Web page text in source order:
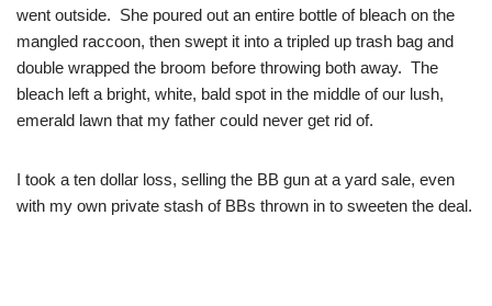
went outside. She poured out an entire bottle of bleach on the
mangled raccoon, then swept it into a tripled up trash bag and
double wrapped the broom before throwing both away. The
bleach left a bright, white, bald spot in the middle of our lush,
emerald lawn that my father could never get rid of.
I took a ten dollar loss, selling the BB gun at a yard sale, even
with my own private stash of BBs thrown in to sweeten the deal.